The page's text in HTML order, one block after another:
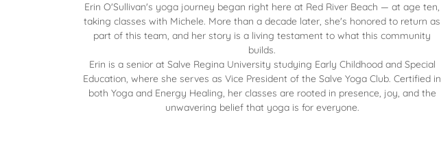
Erin O'Sullivan's yoga journey began right here at Red River Beach — at age ten,
taking classes with Michele. More than a decade later, she's honored to return as
part of this team, and her story is a living testament to what this community
builds.
Erin is a senior at Salve Regina University studying Early Childhood and Special
Education, where she serves as Vice President of the Salve Yoga Club. Certified in
both Yoga and Energy Healing, her classes are rooted in presence, joy, and the
unwavering belief that yoga is for everyone.